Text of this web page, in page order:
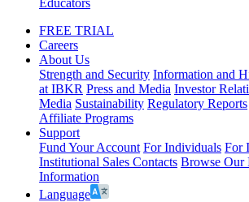
Educators
FREE TRIAL
Careers
About Us
Strength and Security Information and
at IBKR Press and Media Investor
Media Sustainability Regulatory Reports
Affiliate Programs
Support
Fund Your Account For Individuals For
Institutional Sales Contacts Browse Our
Information
Language